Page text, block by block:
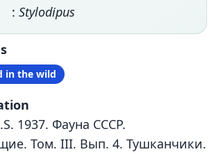
: Stylodipus
in the wild
1937. Фауна СССР.
Том. III. Вып. 4. Тушканчики.